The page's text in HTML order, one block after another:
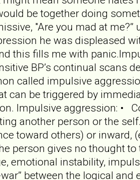
be together doing
"Are you mad at
he was displeased
this fills me with
BP’s continual scans
called impulsive
can be triggered by
Impulsive aggression: •
another person or the
toward others) or
person gives no thought
emotional instability,
between the logical